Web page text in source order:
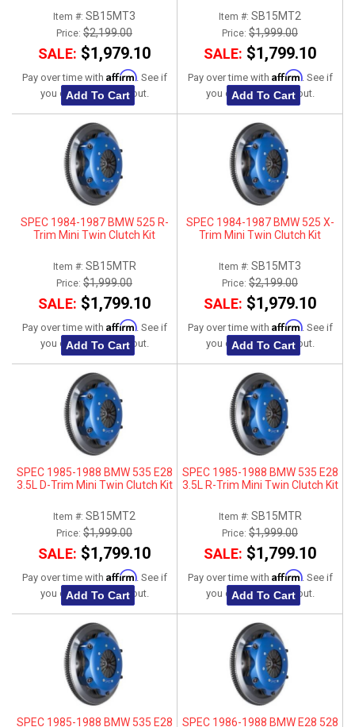
Item #: SB15MT3
Price: $2,199.00
SALE: $1,979.10
Pay over time with Affirm. See if
you qualify at checkout.
Add To Cart
Item #: SB15MT2
Price: $1,999.00
SALE: $1,799.10
Pay over time with Affirm. See if
you qualify at checkout.
Add To Cart
SPEC 1984-1987 BMW 525 R-
Trim Mini Twin Clutch Kit
Item #: SB15MTR
Price: $1,999.00
SALE: $1,799.10
Pay over time with Affirm. See if
you qualify at checkout.
Add To Cart
SPEC 1984-1987 BMW 525 X-
Trim Mini Twin Clutch Kit
Item #: SB15MT3
Price: $2,199.00
SALE: $1,979.10
Pay over time with Affirm. See if
you qualify at checkout.
Add To Cart
SPEC 1985-1988 BMW 535 E28
3.5L D-Trim Mini Twin Clutch Kit
Item #: SB15MT2
Price: $1,999.00
SALE: $1,799.10
Pay over time with Affirm. See if
you qualify at checkout.
Add To Cart
SPEC 1985-1988 BMW 535 E28
3.5L R-Trim Mini Twin Clutch Kit
Item #: SB15MTR
Price: $1,999.00
SALE: $1,799.10
Pay over time with Affirm. See if
you qualify at checkout.
Add To Cart
SPEC 1985-1988 BMW 535 E28 SPEC 1986-1988 BMW E28 528